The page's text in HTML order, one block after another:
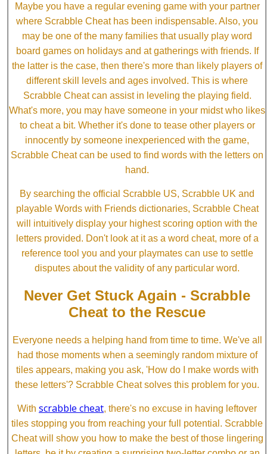
Maybe you have a regular evening game with your partner
where Scrabble Cheat has been indispensable. Also, you
may be one of the many families that usually play word
board games on holidays and at gatherings with friends. If
the latter is the case, then there's more than likely players of
different skill levels and ages involved. This is where
Scrabble Cheat can assist in leveling the playing field.
What's more, you may have someone in your midst who likes
to cheat a bit. Whether it's done to tease other players or
innocently by someone inexperienced with the game,
Scrabble Cheat can be used to find words with the letters on
hand.
By searching the official Scrabble US, Scrabble UK and
playable Words with Friends dictionaries, Scrabble Cheat
will intuitively display your highest scoring option with the
letters provided. Don't look at it as a word cheat, more of a
reference tool you and your playmates can use to settle
disputes about the validity of any particular word.
Never Get Stuck Again - Scrabble
Cheat to the Rescue
Everyone needs a helping hand from time to time. We've all
had those moments when a seemingly random mixture of
tiles appears, making you ask, 'How do I make words with
these letters'? Scrabble Cheat solves this problem for you.
With scrabble cheat, there's no excuse in having leftover
tiles stopping you from reaching your full potential. Scrabble
Cheat will show you how to make the best of those lingering